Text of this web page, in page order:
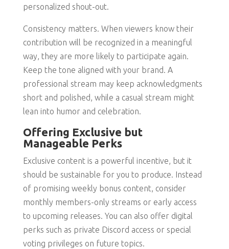
personalized shout-out.
Consistency matters. When viewers know their
contribution will be recognized in a meaningful
way, they are more likely to participate again.
Keep the tone aligned with your brand. A
professional stream may keep acknowledgments
short and polished, while a casual stream might
lean into humor and celebration.
Offering Exclusive but
Manageable Perks
Exclusive content is a powerful incentive, but it
should be sustainable for you to produce. Instead
of promising weekly bonus content, consider
monthly members-only streams or early access
to upcoming releases. You can also offer digital
perks such as private Discord access or special
voting privileges on future topics.